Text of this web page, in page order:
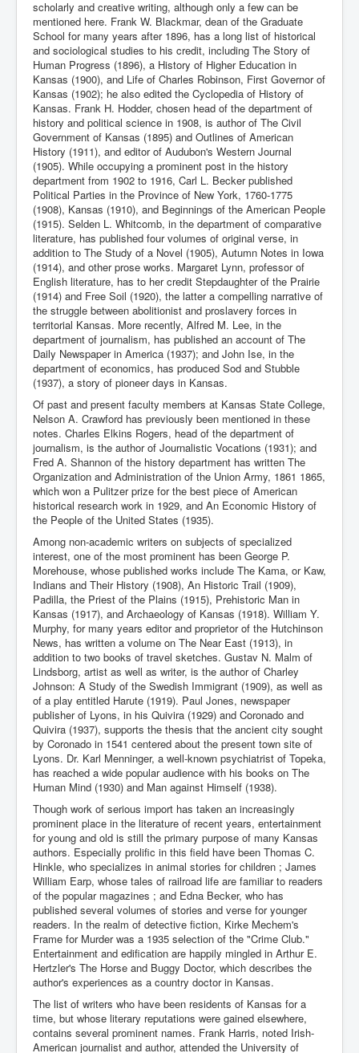
scholarly and creative writing, although only a few can be
mentioned here. Frank W. Blackmar, dean of the Graduate
School for many years after 1896, has a long list of historical
and sociological studies to his credit, including The Story of
Human Progress (1896), a History of Higher Education in
Kansas (1900), and Life of Charles Robinson, First Governor of
Kansas (1902); he also edited the Cyclopedia of History of
Kansas. Frank H. Hodder, chosen head of the department of
history and political science in 1908, is author of The Civil
Government of Kansas (1895) and Outlines of American
History (1911), and editor of Audubon's Western Journal
(1905). While occupying a prominent post in the history
department from 1902 to 1916, Carl L. Becker published
Political Parties in the Province of New York, 1760-1775
(1908), Kansas (1910), and Beginnings of the American People
(1915). Selden L. Whitcomb, in the department of comparative
literature, has published four volumes of original verse, in
addition to The Study of a Novel (1905), Autumn Notes in Iowa
(1914), and other prose works. Margaret Lynn, professor of
English literature, has to her credit Stepdaughter of the Prairie
(1914) and Free Soil (1920), the latter a compelling narrative of
the struggle between abolitionist and proslavery forces in
territorial Kansas. More recently, Alfred M. Lee, in the
department of journalism, has published an account of The
Daily Newspaper in America (1937); and John Ise, in the
department of economics, has produced Sod and Stubble
(1937), a story of pioneer days in Kansas.
Of past and present faculty members at Kansas State College,
Nelson A. Crawford has previously been mentioned in these
notes. Charles Elkins Rogers, head of the department of
journalism, is the author of Journalistic Vocations (1931); and
Fred A. Shannon of the history department has written The
Organization and Administration of the Union Army, 1861 1865,
which won a Pulitzer prize for the best piece of American
historical research work in 1929, and An Economic History of
the People of the United States (1935).
Among non-academic writers on subjects of specialized
interest, one of the most prominent has been George P.
Morehouse, whose published works include The Kama, or Kaw,
Indians and Their History (1908), An Historic Trail (1909),
Padilla, the Priest of the Plains (1915), Prehistoric Man in
Kansas (1917), and Archaeology of Kansas (1918). William Y.
Murphy, for many years editor and proprietor of the Hutchinson
News, has written a volume on The Near East (1913), in
addition to two books of travel sketches. Gustav N. Malm of
Lindsborg, artist as well as writer, is the author of Charley
Johnson: A Study of the Swedish Immigrant (1909), as well as
of a play entitled Harute (1919). Paul Jones, newspaper
publisher of Lyons, in his Quivira (1929) and Coronado and
Quivira (1937), supports the thesis that the ancient city sought
by Coronado in 1541 centered about the present town site of
Lyons. Dr. Karl Menninger, a well-known psychiatrist of Topeka,
has reached a wide popular audience with his books on The
Human Mind (1930) and Man against Himself (1938).
Though work of serious import has taken an increasingly
prominent place in the literature of recent years, entertainment
for young and old is still the primary purpose of many Kansas
authors. Especially prolific in this field have been Thomas C.
Hinkle, who specializes in animal stories for children ; James
William Earp, whose tales of railroad life are familiar to readers
of the popular magazines ; and Edna Becker, who has
published several volumes of stories and verse for younger
readers. In the realm of detective fiction, Kirke Mechem's
Frame for Murder was a 1935 selection of the "Crime Club."
Entertainment and edification are happily mingled in Arthur E.
Hertzler's The Horse and Buggy Doctor, which describes the
author's experiences as a country doctor in Kansas.
The list of writers who have been residents of Kansas for a
time, but whose literary reputations were gained elsewhere,
contains several prominent names. Frank Harris, noted Irish-
American journalist and author, attended the University of